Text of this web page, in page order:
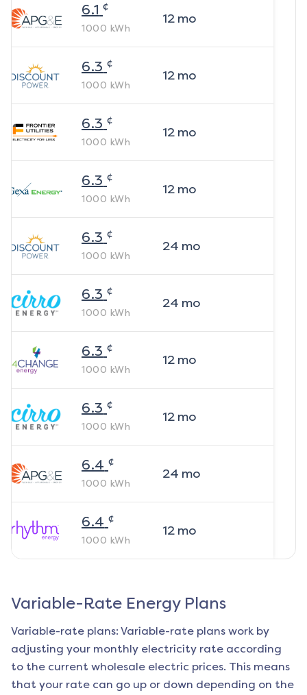
6.1 ¢
1000 kWh
12mo
6.3 ¢
1000 kWh
12mo
6.3 ¢
1000 kWh
12mo
6.3 ¢
1000 kWh
12mo
6.3 ¢
1000 kWh
24 mo
6.3 ¢
1000 kWh
24 mo
6.3 ¢
1000 kWh
12mo
6.3 ¢
1000 kWh
12mo
6.4 ¢
1000 kWh
24 mo
6.4 ¢
1000 kWh
12mo
Variable-Rate Energy Plans
Variable-rate plans: Variable-rate plans work by
adjusting your monthly electricity rate according
to the current wholesale electric prices. This means
that your rate can go up or down depending on the